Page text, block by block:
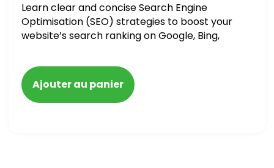
Learn clear and concise Search Engine
Optimisation (SEO) strategies to boost your
website’s search ranking on Google, Bing,
blacklisted and penalized
Ajouter au panier